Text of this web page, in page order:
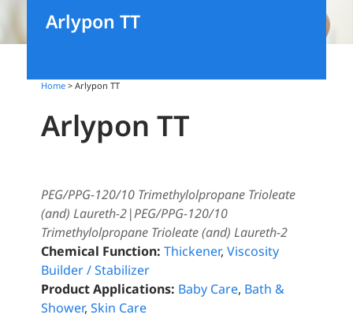
Arlypon TT
Home > Arlypon TT
Arlypon TT
PEG/PPG-120/10 Trimethylolpropane Trioleate
(and) Laureth-2|PEG/PPG-120/10
Trimethylolpropane Trioleate (and) Laureth-2
Chemical Function: Thickener,Viscosity
Builder / Stabilizer
Product Applications: Baby Care, Bath &
Shower,Skin Care